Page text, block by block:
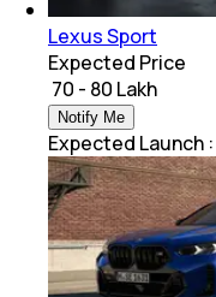
Lexus Sport
Expected Price
₹ 70 - 80 Lakh
Notify Me
Expected Launch :